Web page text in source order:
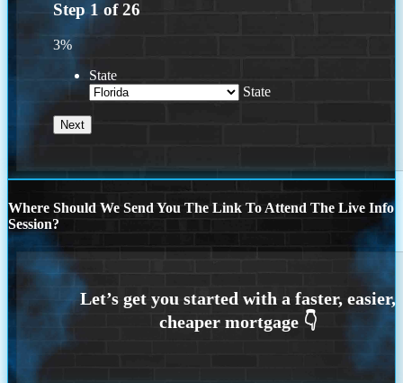
Step 1 of26
3%
State
State
Where Should We Send You The Link To Attend The Live Info
Session?